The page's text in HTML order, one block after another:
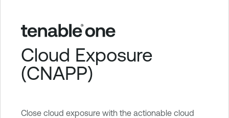
Cloud Exposure
(CNAPP)
Close cloud exposure with the actionable cloud